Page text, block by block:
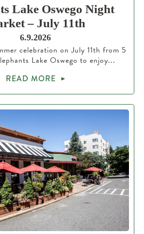
Lake Oswego Night
– July 11th
6.9.2026
celebration on July 11th from 5
Lake Oswego to enjoy...
READ MORE